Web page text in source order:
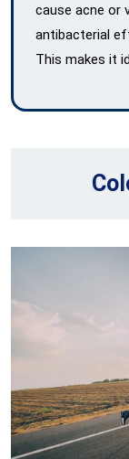
cause acne or
antibacterial
This makes it